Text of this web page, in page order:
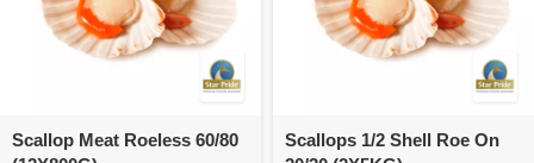
Scallop Meat Roeless 60/80
Scallops 1/2 Shell Roe On